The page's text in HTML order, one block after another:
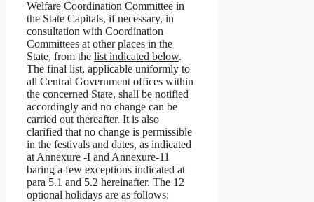
Welfare Coordination Committee in
the State Capitals, if necessary, in
consultation with Coordination
Committees at other places in the
State, from the list indicated below.
The final list, applicable uniformly to
all Central Government offices within
the concerned State, shall be notified
accordingly and no change can be
carried out thereafter. It is also
clarified that no change is permissible
in the festivals and dates, as indicated
at Annexure -I and Annexure-11
baring a few exceptions indicated at
para 5.1 and 5.2 hereinafter. The 12
optional holidays are as follows: